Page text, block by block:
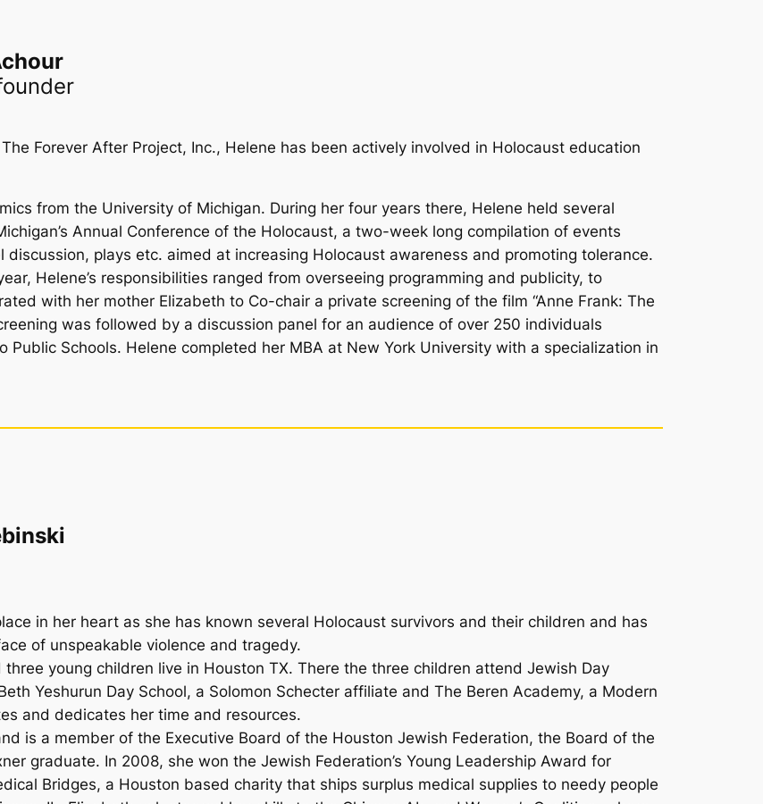
Forever After Project, Inc., Helene has been actively involved in Holocaust education
from the University of Michigan. During her four years there, Helene held several
Annual Conference of the Holocaust, a two-week long compilation of events
plays etc. aimed at increasing Holocaust awareness and promoting tolerance.
Helene’s responsibilities ranged from overseeing programming and publicity, to
with her mother Elizabeth to Co-chair a private screening of the film “Anne Frank: The
was followed by a discussion panel for an audience of over 250 individuals
Schools. Helene completed her MBA at New York University with a specialization in
in her heart as she has known several Holocaust survivors and their children and has
of unspeakable violence and tragedy.
young children live in Houston TX. There the three children attend Jewish Day
Yeshurun Day School, a Solomon Schecter affiliate and The Beren Academy, a Modern
and dedicates her time and resources.
is a member of the Executive Board of the Houston Jewish Federation, the Board of the
graduate. In 2008, she won the Jewish Federation’s Young Leadership Award for
Bridges, a Houston based charity that ships surplus medical supplies to needy people